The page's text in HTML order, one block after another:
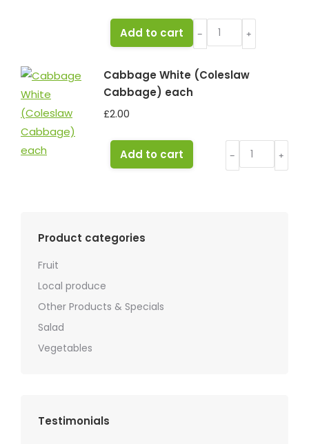
Corn
quantity
﹣ ﹢
Add to cart
Cabbage White (Coleslaw
Cabbage) each
£2.00
Cabbage
White
﹣ ﹢
Add to cart
Product categories
Fruit
Local produce
Other Products & Specials
Salad
Vegetables
Testimonials